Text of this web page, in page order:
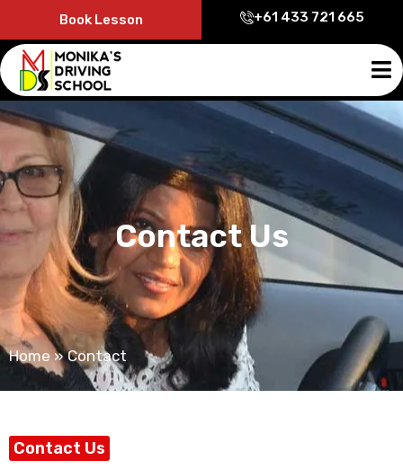
Book Lesson +61 433 721 665
Contact Us
Home»Contact
Contact Us